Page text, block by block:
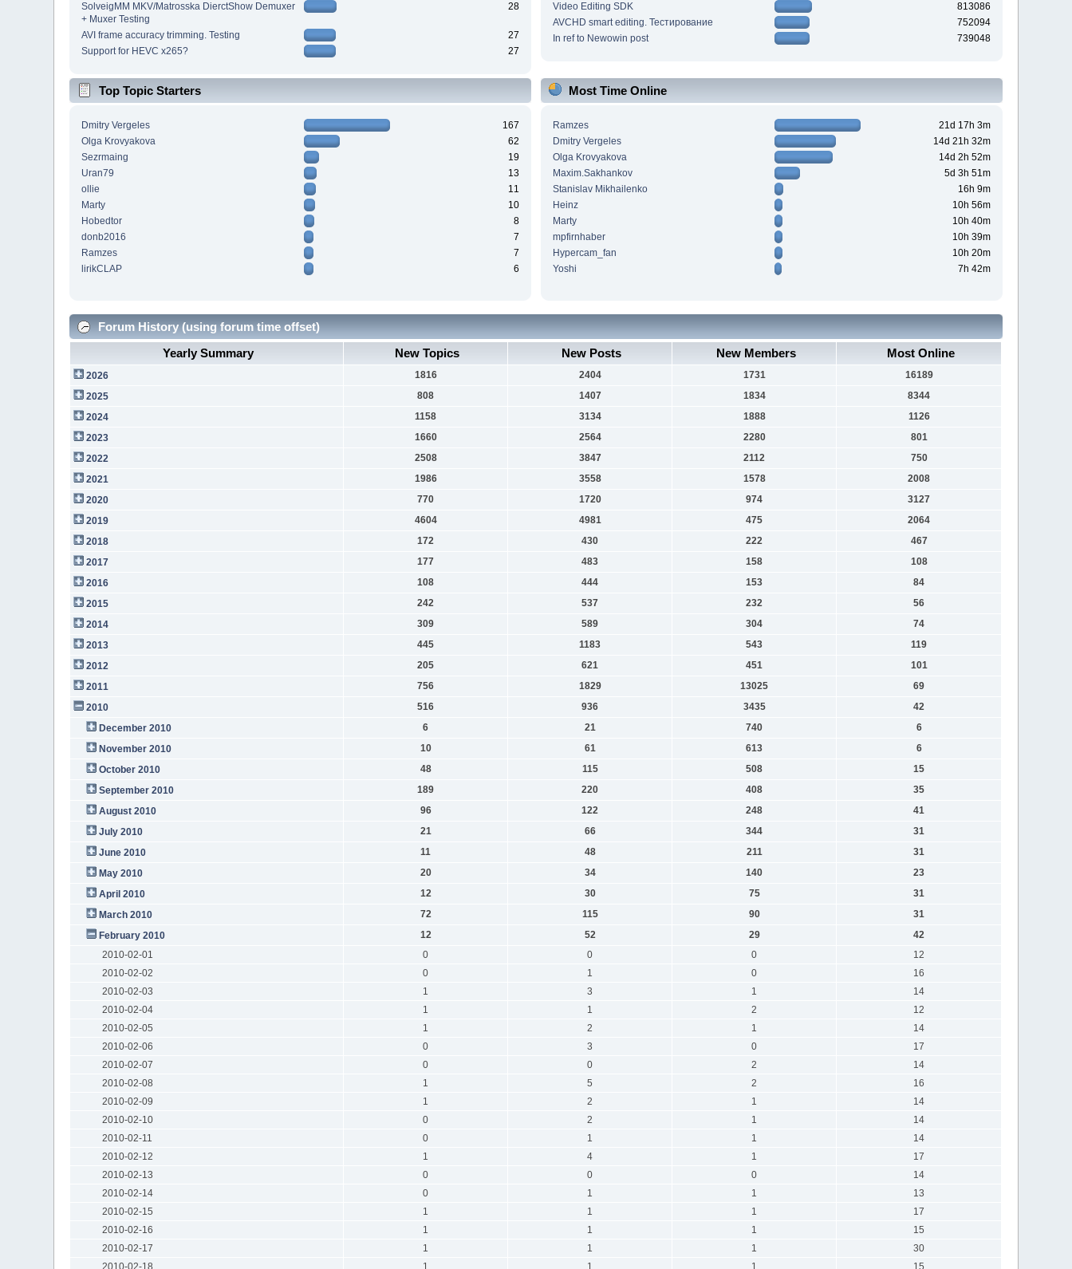
SolveigMM MKV/Matrosska DierctShow Demuxer
+ Muxer Testing
28
AVI frame accuracy trimming. Testing
27
Support for HEVC x265?
27
Video Editing SDK
813086
AVCHD smart editing. Тестирование
752094
In ref to Newowin post
739048
Top Topic Starters
Dmitry Vergeles
167
Olga Krovyakova
62
Sezrmaing
19
Uran79
13
ollie
11
Marty
10
Hobedtor
8
donb2016
7
Ramzes
7
lirikCLAP
6
Most Time Online
Ramzes
21d 17h 3m
Dmitry Vergeles
14d 21h 32m
Olga Krovyakova
14d 2h 52m
Maxim.Sakhankov
5d 3h 51m
Stanislav Mikhailenko
16h 9m
Heinz
10h 56m
Marty
10h 40m
mpfirnhaber
10h 39m
Hypercam_fan
10h 20m
Yoshi
7h 42m
Forum History (using forum time offset)
Yearly Summary
New Topics New Posts New Members Most Online
2026 1816 2404 1731
16189
2025
808 1407 1834
8344
2024
1158 3134 1888
1126
2023
1660 2564 2280
801
2022
2508 3847 2112
750
2021
1986 3558 1578
2008
2020
770 1720 974
3127
2019
4604 4981 475
2064
2018
172 430 222
467
2017
177 483 158
108
2016
108 444 153
84
2015
242 537 232
56
2014
309 589 304
74
2013
445 1183 543
119
2012
205 621 451
101
2011
756 1829 13025
69
2010
516 936 3435
42
December 2010
6 21 740
6
November 2010
10 61 613
6
October 2010
48 115 508
15
September 2010
189 220 408
35
August 2010
96 122 248
41
July 2010
21 66 344
31
June 2010
11 48 211
31
May 2010
20 34 140
23
April 2010
12 30 75
31
March 2010
72 115 90
31
February 2010
12 52 29
42
2010-02-01
0 0 0
12
2010-02-02
0 1 0
16
2010-02-03
1 3 1
14
2010-02-04
1 1 2
12
2010-02-05
1 2 1
14
2010-02-06
0 3 0
17
2010-02-07
0 0 2
14
2010-02-08
1 5 2
16
2010-02-09
1 2 1
14
2010-02-10
0 2 1
14
2010-02-11
0 1 1
14
2010-02-12
1 4 1
17
2010-02-13
0 0 0
14
2010-02-14
0 1 1
13
2010-02-15
1 1 1
17
2010-02-16
1 1 1
15
2010-02-17
1 1 1
30
2010-02-18
1 1 1 15